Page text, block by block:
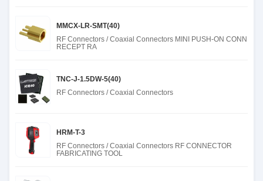
MMCX-LR-SMT(40)
RF Connectors / Coaxial Connectors MINI PUSH-ON CONN
RECEPT RA
TNC-J-1.5DW-5(40)
RF Connectors / Coaxial Connectors
HRM-T-3
RF Connectors / Coaxial Connectors RF CONNECTOR
FABRICATING TOOL